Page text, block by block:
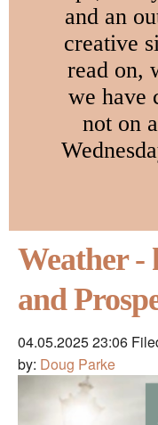
and an
creative
read on,
we have
not on
Weather -
and
04.05.2025 23:06
by: Doug Parke